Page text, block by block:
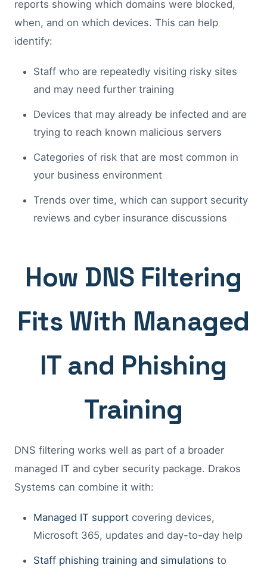
reports showing which domains were blocked,
when, and on which devices. This can help
identify:
Staff who are repeatedly visiting risky sites
and may need further training
Devices that may already be infected and are
trying to reach known malicious servers
Categories of risk that are most common in
your business environment
Trends over time, which can support security
reviews and cyber insurance discussions
How DNS Filtering
Fits With Managed
IT and Phishing
Training
DNS filtering works well as part of a broader
managed IT and cyber security package. Drakos
Systems can combine it with:
Managed IT support covering devices,
Microsoft 365, updates and day-to-day help
Staff phishing training and simulations to